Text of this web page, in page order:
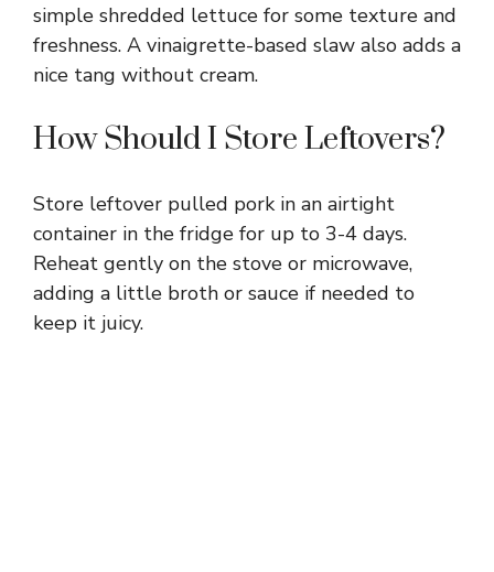
simple shredded lettuce for some texture and
freshness. A vinaigrette-based slaw also adds a
nice tang without cream.
How Should I Store Leftovers?
Store leftover pulled pork in an airtight
container in the fridge for up to 3-4 days.
Reheat gently on the stove or microwave,
adding a little broth or sauce if needed to
keep it juicy.